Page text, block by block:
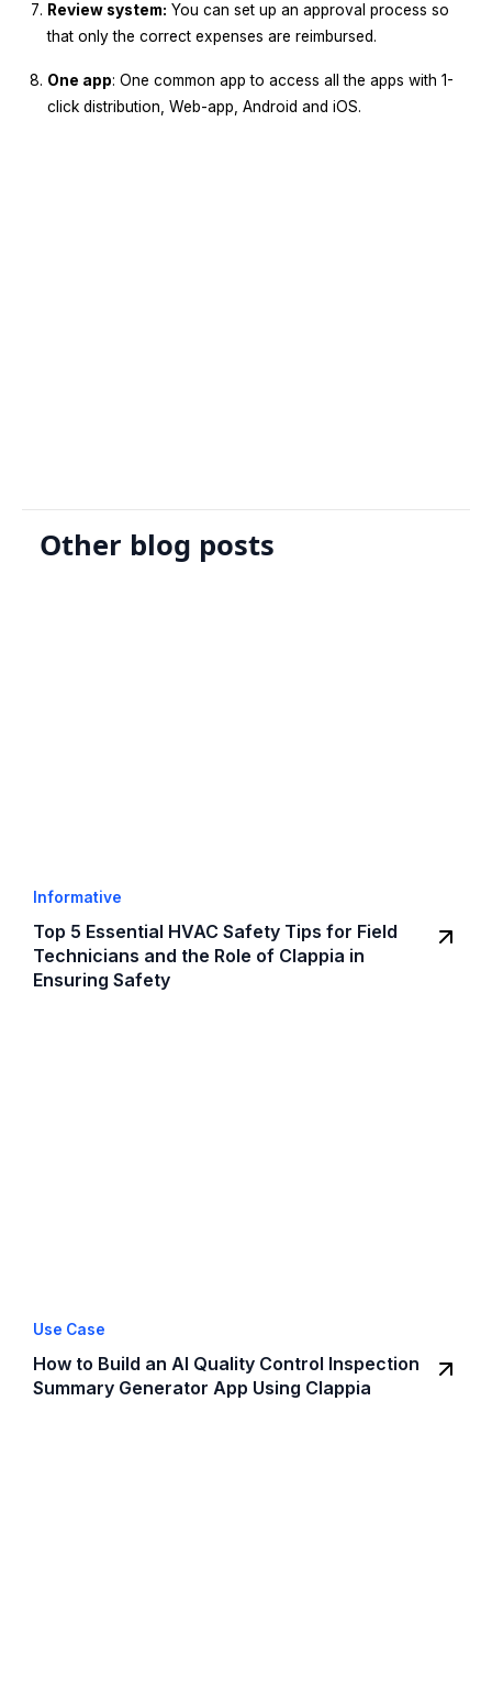
Review system: You can set up an approval process so
that only the correct expenses are reimbursed.
One app: One common app to access all the apps with 1-
click distribution, Web-app, Android and iOS.
Other blog posts
Informative
Top 5 Essential HVAC Safety Tips for Field
Technicians and the Role of Clappia in
Ensuring Safety
Use Case
How to Build an AI Quality Control Inspection
Summary Generator App Using Clappia